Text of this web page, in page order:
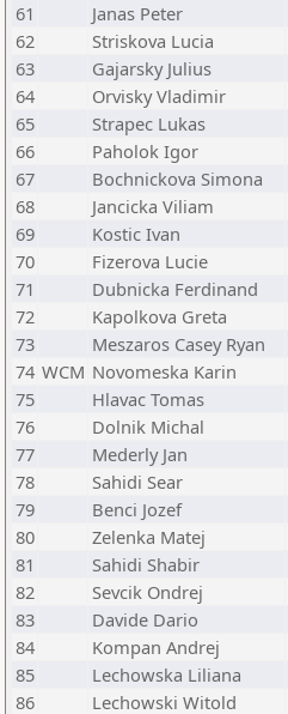
61
Janas Peter
62
Striskova Lucia
63
Gajarsky Julius
64
Orvisky Vladimir
65
Strapec Lukas
66
Paholok Igor
67
Bochnickova Simona
68
Jancicka Viliam
69
Kostic Ivan
70
Fizerova Lucie
71
Dubnicka Ferdinand
72
Kapolkova Greta
73
Meszaros Casey Ryan
74 WCM Novomeska Karin
75
Hlavac Tomas
76
Dolnik Michal
77
Mederly Jan
78
Sahidi Sear
79
Benci Jozef
80
Zelenka Matej
81
Sahidi Shabir
82
Sevcik Ondrej
83
Davide Dario
84
Kompan Andrej
85
Lechowska Liliana
86
Lechowski Witold